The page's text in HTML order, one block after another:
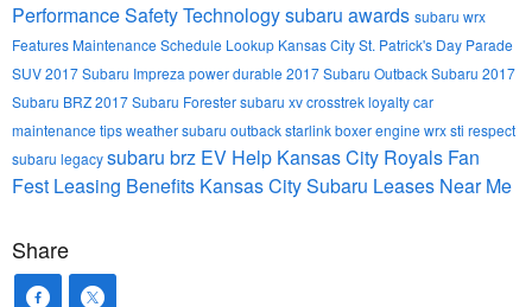
PerformanceSafetyTechnologysubaru awards subaru wrx
FeaturesMaintenance Schedule Lookup Kansas City St. Patrick's Day Parade
SUV2017 Subaru Impreza powerdurable 2017 Subaru OutbackSubaru 2017
Subaru BRZ2017 Subaru Forestersubaru xv crosstrekloyaltycar
maintenance tipsweathersubaru outbackstarlinkboxer engine wrx sti respect
subaru legacysubaru brz EV Help Kansas City Royals Fan
Fest Leasing Benefits Kansas City Subaru Leases Near Me
Share